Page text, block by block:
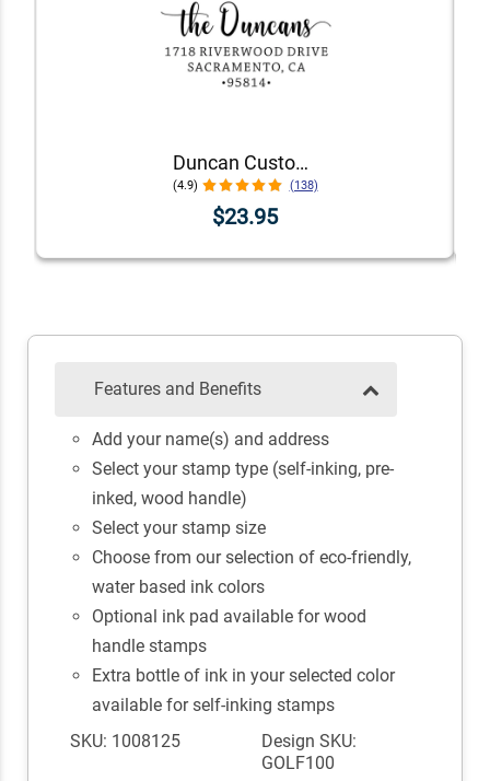
Duncan Custom Self-Inking Address Stamp
(4.9) (138)
$23.95
Features and Benefits
Add your name(s) and address
Select your stamp type (self-inking, pre-
inked, wood handle)
Select your stamp size
Choose from our selection of eco-friendly,
water based ink colors
Optional ink pad available for wood
handle stamps
Extra bottle of ink in your selected color
available for self-inking stamps
SKU: 1008125
Design SKU:
GOLF100